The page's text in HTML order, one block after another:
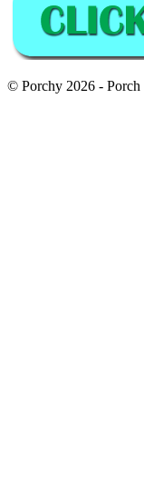
© Porchy 2026 - Porch